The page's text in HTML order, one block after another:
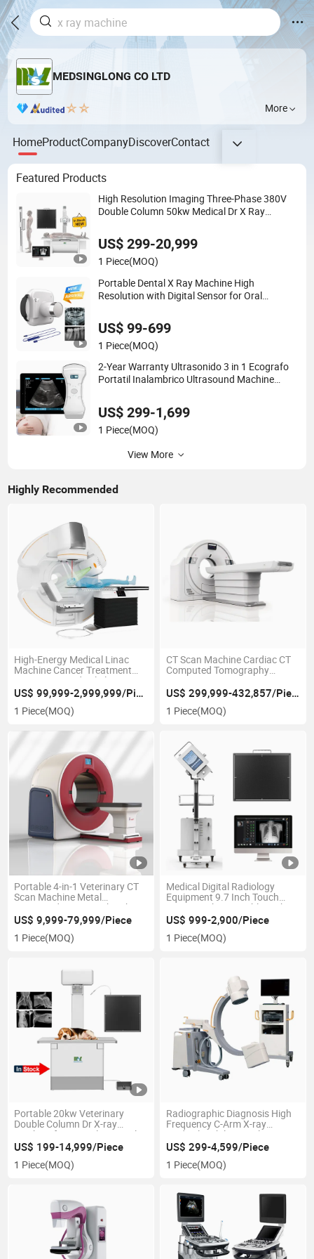
MEDSINGLONG CO LTD
More
HomeProductCompanyDiscoverContact
Featured Products
High Resolution Imaging Three-Phase 380V
Double Column 50kw Medical Dr X Ray
US$ 299-20,999
1 Piece(MOQ)
Portable Dental X Ray Machine High
Resolution with Digital Sensor for Oral
US$ 99-699
1 Piece(MOQ)
2-Year Warranty Ultrasonido 3 in 1 Ecografo
Portatil Inalambrico Ultrasound Machine
US$ 299-1,699
1 Piece(MOQ)
View More
Highly Recommended
High-Energy Medical Linac
Machine Cancer Treatment
Equipment Medical Electron
Linear Accelerator for
Radiation Therapy
US$ 99,999-2,999,999/Piece
1 Piece(MOQ)
CT Scan Machine Cardiac CT
Computed Tomography
US$ 299,999-432,857/Piece
1 Piece(MOQ)
Portable 4-in-1 Veterinary CT
Scan Machine Metal
Computed Tomography Cbct
Dynamic Dr CT Scan Machine
US$ 9,999-79,999/Piece
1 Piece(MOQ)
Medical Digital Radiology
Equipment 9.7 Inch Touch
Screen 5.0kw Portable High
Frequency X Ray Machine for
Human or Vet
US$ 999-2,900/Piece
1 Piece(MOQ)
Portable 20kw Veterinary
Double Column Dr X-ray
Machine for Animal Hospital
Pet Clinic
US$ 199-14,999/Piece
1 Piece(MOQ)
Radiographic Diagnosis High
Frequency C-Arm X-ray
Medical Mobile Digital C Arm X
Ray Machine
US$ 299-4,599/Piece
1 Piece(MOQ)